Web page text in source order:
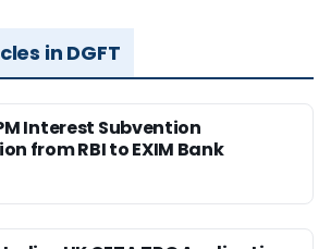
in DGFT
Interest Subvention
from RBI to EXIM Bank